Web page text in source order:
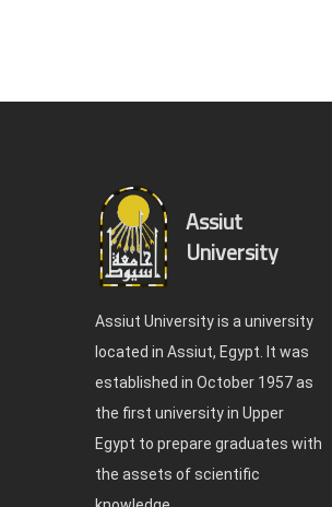
Assiut
University
Assiut University is a university
located in Assiut, Egypt. It was
established in October 1957 as
the first university in Upper
Egypt to prepare graduates with
the assets of scientific